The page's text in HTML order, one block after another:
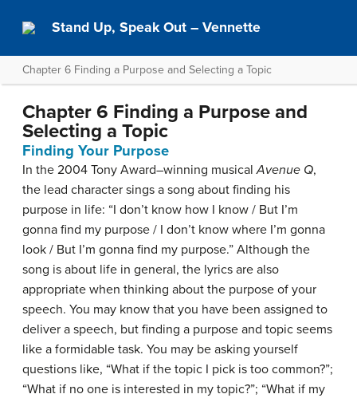
Stand Up, Speak Out – Vennette
Chapter 6 Finding a Purpose and Selecting a Topic
Chapter 6 Finding a Purpose and
Selecting a Topic
Finding Your Purpose
In the 2004 Tony Award–winning musicalAvenue Q,
the lead character sings a song about finding his
purpose in life: “I don’t know how I know / But I’m
gonna find my purpose / I don’t know where I’m gonna
look / But I’m gonna find my purpose.” Although the
song is about life in general, the lyrics are also
appropriate when thinking about the purpose of your
speech. You may know that you have been assigned to
deliver a speech, but finding a purpose and topic seems
like a formidable task. You may be asking yourself
questions like, “What if the topic I pick is too common?”;
“What if no one is interested in my topic?”; “What if my